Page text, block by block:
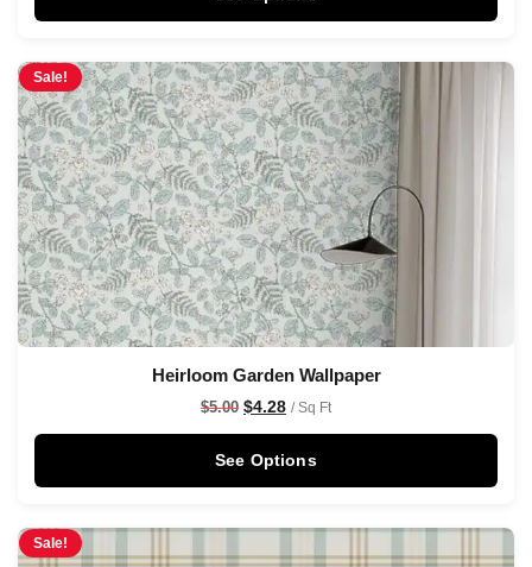
Sale!
Heirloom Garden Wallpaper
$5.00 $4.28 / Sq Ft
See Options
Sale!